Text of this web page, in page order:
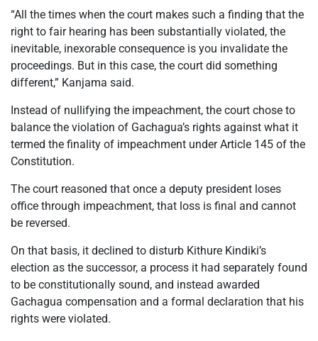
“All the times when the court makes such a finding that the
right to fair hearing has been substantially violated, the
inevitable, inexorable consequence is you invalidate the
proceedings. But in this case, the court did something
different,” Kanjama said.
Instead of nullifying the impeachment, the court chose to
balance the violation of Gachagua’s rights against what it
termed the finality of impeachment under Article 145 of the
Constitution.
The court reasoned that once a deputy president loses
office through impeachment, that loss is final and cannot
be reversed.
On that basis, it declined to disturb Kithure Kindiki’s
election as the successor, a process it had separately found
to be constitutionally sound, and instead awarded
Gachagua compensation and a formal declaration that his
rights were violated.